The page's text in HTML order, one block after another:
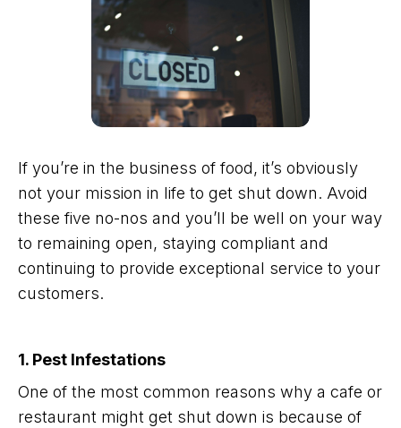
If you’re in the business of food, it’s obviously
not your mission in life to get shut down. Avoid
these five no-nos and you’ll be well on your way
to remaining open, staying compliant and
continuing to provide exceptional service to your
customers.
1. Pest Infestations
One of the most common reasons why a cafe or
restaurant might get shut down is because of